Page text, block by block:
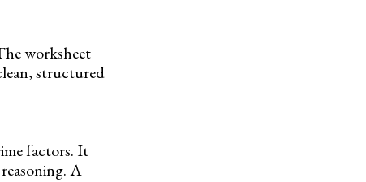
worksheet
structured
factors. It
A